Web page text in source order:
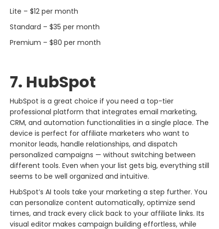
Lite – $12 per month
Standard – $35 per month
Premium – $80 per month
7. HubSpot
HubSpot​‍​‌‍​‍‌​‍​‌‍​‍‌ is a great choice if you need a top-tier
professional platform that integrates email marketing,
CRM, and automation functionalities in a single place. The
device is perfect for affiliate marketers who want to
monitor leads, handle relationships, and dispatch
personalized campaigns — without switching between
different tools. Even when your list gets big, everything still
seems to be well organized and intuitive.
HubSpot’s AI tools take your marketing a step further. You
can personalize content automatically, optimize send
times, and track every click back to your affiliate links. Its
visual editor makes campaign building effortless, while